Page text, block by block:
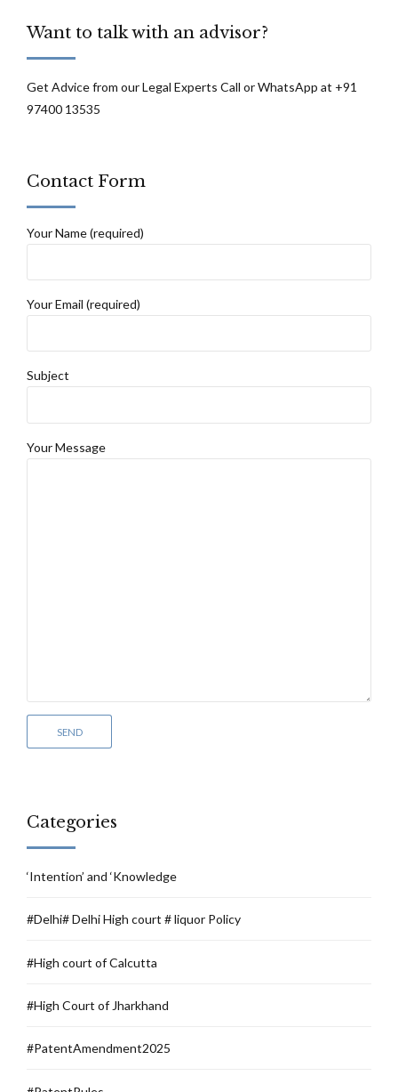
Want to talk with an advisor?
Get Advice from our Legal Experts Call or WhatsApp at +91
97400 13535
Contact Form
Your Name (required)
Your Email (required)
Subject
Your Message
Categories
‘Intention’ and ‘Knowledge
#Delhi# Delhi High court # liquor Policy
#High court of Calcutta
#High Court of Jharkhand
#PatentAmendment2025